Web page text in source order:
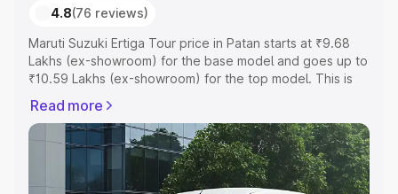
4.8(76 reviews)
Maruti Suzuki Ertiga Tour price in Patan starts at ₹9.68
Lakhs (ex-showroom) for the base model and goes up to
₹10.59 Lakhs (ex-showroom) for the top model. This is
includes RTO or Registration Cost, Insurance Cost.
Explore the complete variant-wise on-road price of
Maruti Suzuki Ertiga Tour price in Patan, along with key
features and details to help you choose the best option.
Read more